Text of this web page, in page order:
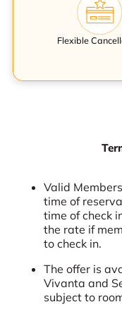
Flexible
Valid
time of
time of check
the rate if
to check in.
The offer is
Vivanta and
subject to